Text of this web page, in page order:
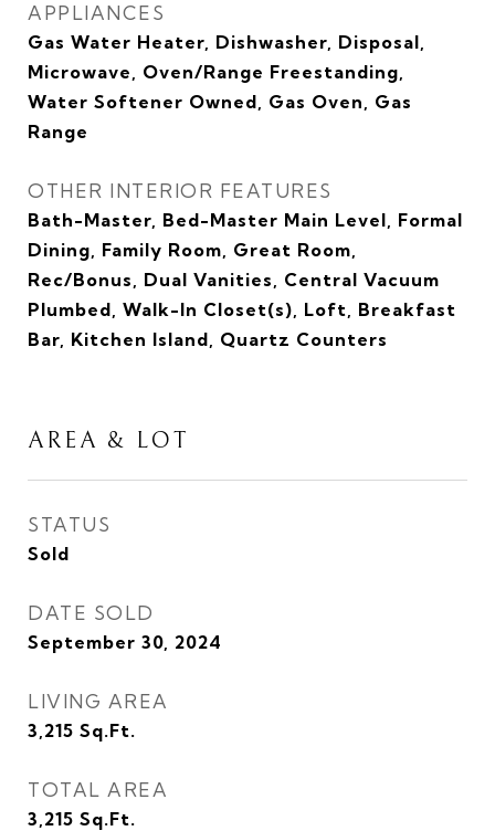
APPLIANCES
Gas Water Heater, Dishwasher, Disposal,
Microwave, Oven/Range Freestanding,
Water Softener Owned, Gas Oven, Gas
Range
OTHER INTERIOR FEATURES
Bath-Master, Bed-Master Main Level, Formal
Dining, Family Room, Great Room,
Rec/Bonus, Dual Vanities, Central Vacuum
Plumbed, Walk-In Closet(s), Loft, Breakfast
Bar, Kitchen Island, Quartz Counters
AREA & LOT
STATUS
Sold
DATE SOLD
September 30, 2024
LIVING AREA
3,215 Sq.Ft.
TOTAL AREA
3,215 Sq.Ft.